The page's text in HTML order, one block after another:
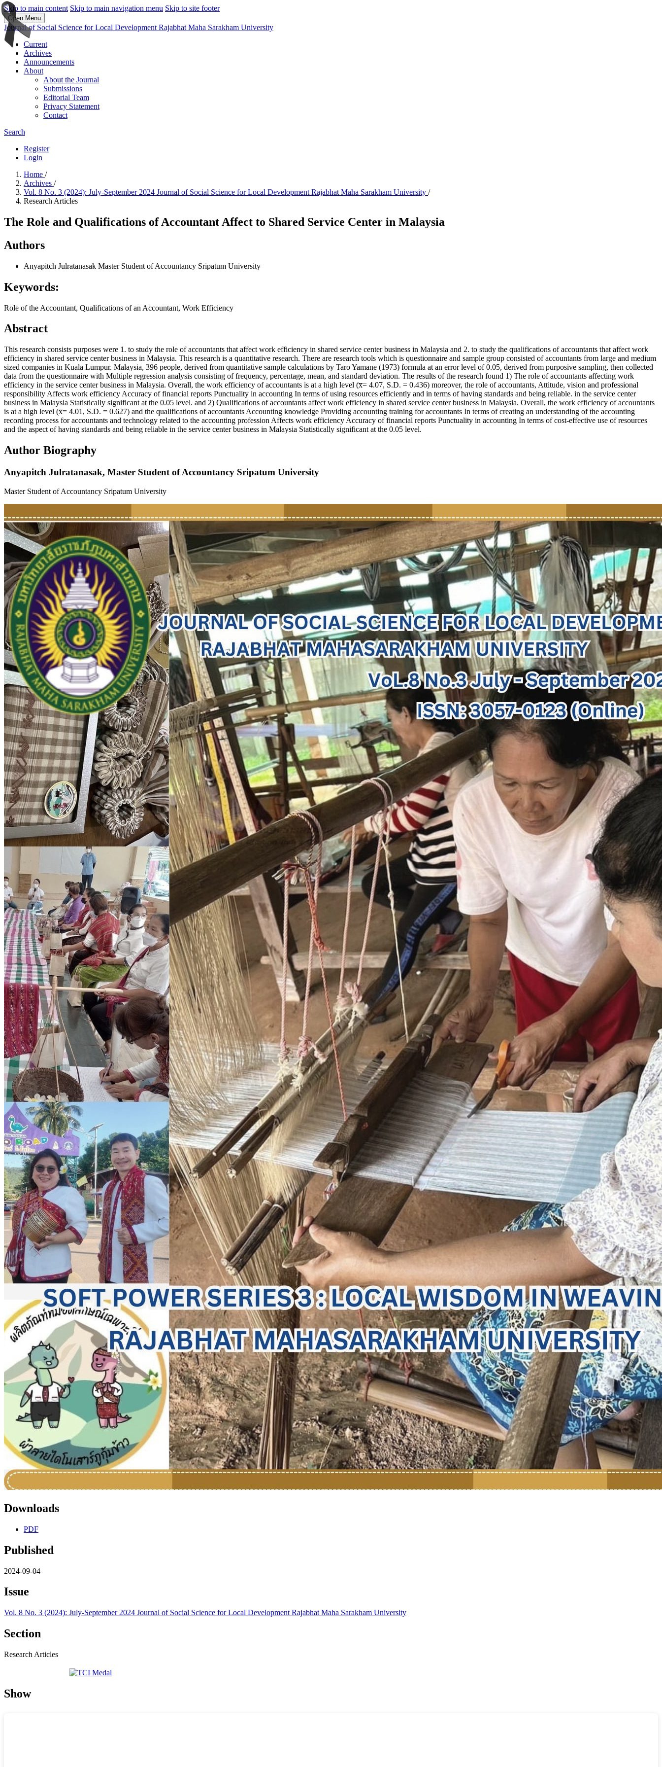
Skip to main content Skip to main navigation menu Skip to site footer
Open Menu
Journal of Social Science for Local Development Rajabhat Maha Sarakham University
Current
Archives
Announcements
About
About the Journal
Submissions
Editorial Team
Privacy Statement
Contact
Search
Register
Login
Home /
Archives /
Vol. 8 No. 3 (2024): July-September 2024 Journal of Social Science for Local Development Rajabhat Maha Sarakham University /
Research Articles
The Role and Qualifications of Accountant Affect to Shared Service Center in Malaysia
Authors
Anyapitch Julratanasak Master Student of Accountancy Sripatum University
Keywords:
Role of the Accountant, Qualifications of an Accountant, Work Efficiency
Abstract
This research consists purposes were 1. to study the role of accountants that affect work efficiency in shared service center business in Malaysia and 2. to study the qualifications of accountants that affect work
efficiency in shared service center business in Malaysia. This research is a quantitative research. There are research tools which is questionnaire and sample group consisted of accountants from large and medium
sized companies in Kuala Lumpur. Malaysia, 396 people, derived from quantitative sample calculations by Taro Yamane (1973) formula at an error level of 0.05, derived from purposive sampling, then collected
data from the questionnaire with Multiple regression analysis consisting of frequency, percentage, mean, and standard deviation. The results of the research found 1) The role of accountants affecting work
efficiency in the service center business in Malaysia. Overall, the work efficiency of accountants is at a high level (x̅= 4.07, S.D. = 0.436) moreover, the role of accountants, Attitude, vision and professional
responsibility Affects work efficiency Accuracy of financial reports Punctuality in accounting In terms of using resources efficiently and in terms of having standards and being reliable. in the service center
business in Malaysia Statistically significant at the 0.05 level. and 2) Qualifications of accountants affect work efficiency in shared service center business in Malaysia. Overall, the work efficiency of accountants
is at a high level (x̅= 4.01, S.D. = 0.627) and the qualifications of accountants Accounting knowledge Providing accounting training for accountants In terms of creating an understanding of the accounting
recording process for accountants and technology related to the accounting profession Affects work efficiency Accuracy of financial reports Punctuality in accounting In terms of cost-effective use of resources
and the aspect of having standards and being reliable in the service center business in Malaysia Statistically significant at the 0.05 level.
Author Biography
Anyapitch Julratanasak, Master Student of Accountancy Sripatum University
Master Student of Accountancy Sripatum University
Downloads
PDF
Published
2024-09-04
Issue
Vol. 8 No. 3 (2024): July-September 2024 Journal of Social Science for Local Development Rajabhat Maha Sarakham University
Section
Research Articles
Show